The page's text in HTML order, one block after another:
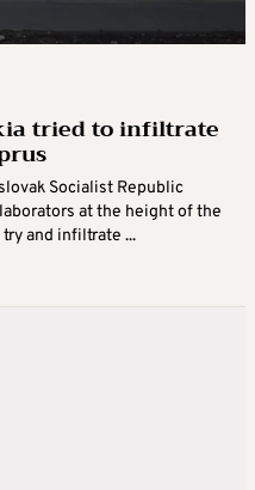
tried to infiltrate
Socialist Republic
at the height of the
try and infiltrate ...